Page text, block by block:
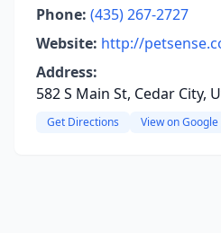
Phone: (435) 267-2727
Website: http://
Address:
582 S Main St, Cedar City,
Get Directions View on